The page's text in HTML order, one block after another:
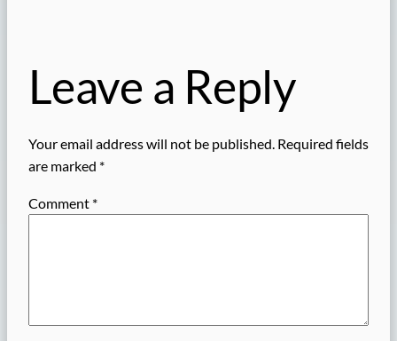
Leave a Reply
Your email address will not be published. Required fields
are marked *
Comment *